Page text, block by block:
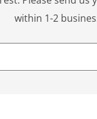
within 1-2